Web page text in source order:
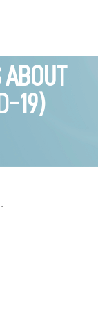
ABOUT
19)